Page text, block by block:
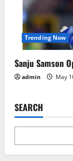
Trending Now
Sanju Samson
admin May
SEARCH